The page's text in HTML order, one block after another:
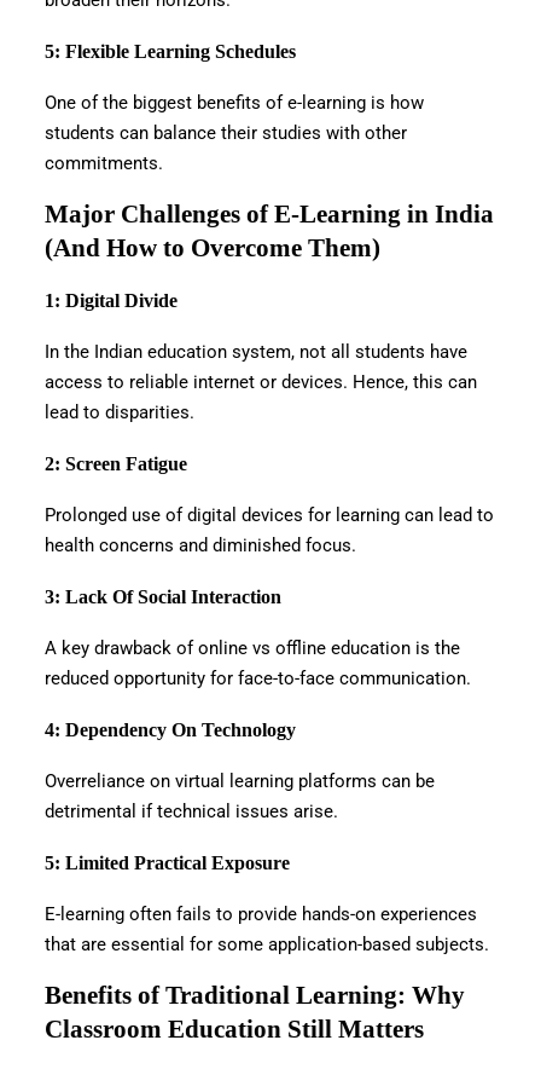
5: Flexible Learning Schedules
One of the biggest benefits of e-learning is how
students can balance their studies with other
commitments.
Major Challenges of E-Learning in India
(And How to Overcome Them)
1: Digital Divide
In the Indian education system, not all students have
access to reliable internet or devices. Hence, this can
lead to disparities.
2: Screen Fatigue
Prolonged use of digital devices for learning can lead to
health concerns and diminished focus.
3: Lack Of Social Interaction
A key drawback of online vs offline education is the
reduced opportunity for face-to-face communication.
4: Dependency On Technology
Overreliance on virtual learning platforms can be
detrimental if technical issues arise.
5: Limited Practical Exposure
E-learning often fails to provide hands-on experiences
that are essential for some application-based subjects.
Benefits of Traditional Learning: Why
Classroom Education Still Matters